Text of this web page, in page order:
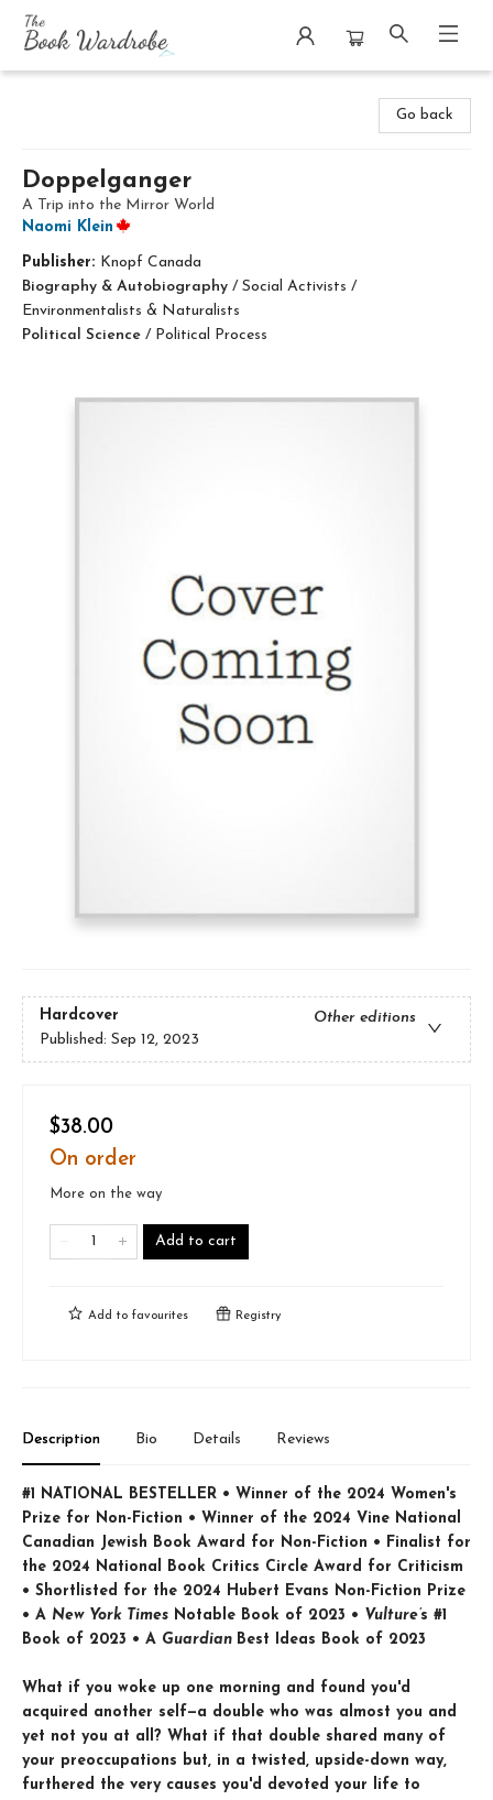
Go back
Doppelganger
A Trip into the Mirror World
Naomi Klein
Publisher: Knopf Canada
Biography & Autobiography / Social Activists /
Environmentalists & Naturalists
Political Science / Political Process
Hardcover
Other editions
Published: Sep 12, 2023
$38.00
On order
More on the way
Add to cart
Add to favourites Registry
Description Bio Details Reviews
#1 NATIONAL BESTELLER • Winner of the 2024 Women's
Prize for Non-Fiction • Winner of the 2024 Vine National
Canadian Jewish Book Award for Non-Fiction • Finalist for
the 2024 National Book Critics Circle Award for Criticism
• Shortlisted for the 2024 Hubert Evans Non-Fiction Prize
• A New York Times Notable Book of 2023 • Vulture’ s #1
Book of 2023 • A Guardian Best Ideas Book of 2023
What if you woke up one morning and found you'd
acquired another self—a double who was almost you and
yet not you at all? What if that double shared many of
your preoccupations but, in a twisted, upside-down way,
furthered the very causes you'd devoted your life to